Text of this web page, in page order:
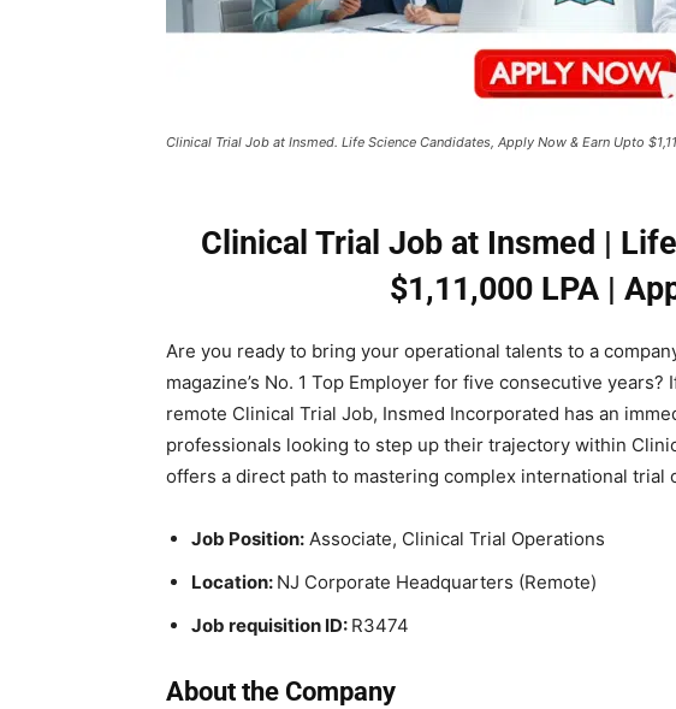
Clinical Trial Job at Insmed. Life Science Candidates, Apply Now & Earn Upto
Clinical Trial Job at Insmed |
$1,11,000 LPA |
Are you ready to bring your operational talents to a
magazine’s No. 1 Top Employer for five consecutive
remote Clinical Trial Job, Insmed Incorporated has an
professionals looking to step up their trajectory within
offers a direct path to mastering complex international trial
Job Position: Associate, Clinical Trial Operations
Location: NJ Corporate Headquarters (Remote)
Job requisition ID: R3474
About the Company